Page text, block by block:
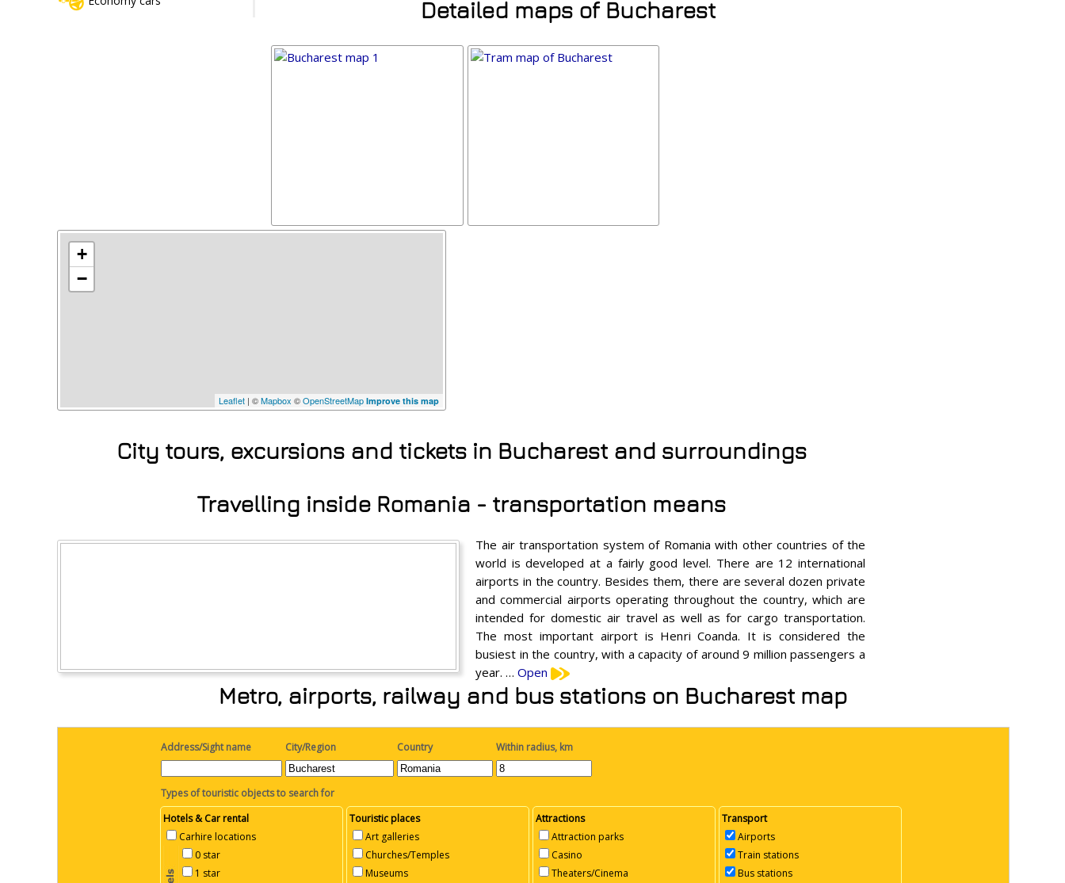
Detailed maps of Bucharest
+
−
Leaflet| ©Mapbox ©OpenStreetMap Improve this map
City tours, excursions and tickets in Bucharest and surroundings
Travelling inside Romania - transportation means
The air transportation system of Romania with other countries of the
world is developed at a fairly good level. There are 12 international
airports in the country. Besides them, there are several dozen private
and commercial airports operating throughout the country, which are
intended for domestic air travel as well as for cargo transportation.
The most important airport is Henri Coanda. It is considered the
busiest in the country, with a capacity of around 9 million passengers a
year. … Open
Metro, airports, railway and bus stations on Bucharest map
Address/Sight name City/Region Country Within radius, km
Types of touristic objects to search for
Hotels & Car rental
Carhire locations
0 star
1 star
Touristic places
Art galleries
Churches/Temples
Museums
Attractions
Attraction parks
Casino
Theaters/Cinema
Transport
Airports
Train stations
Bus stations